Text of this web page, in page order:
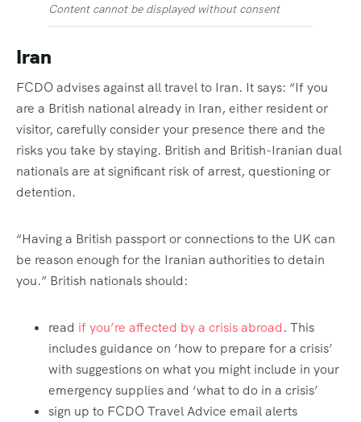
Content cannot be displayed without consent
Iran
FCDO advises against all travel to Iran. It says: “If you
are a British national already in Iran, either resident or
visitor, carefully consider your presence there and the
risks you take by staying. British and British-Iranian dual
nationals are at significant risk of arrest, questioning or
detention.
“Having a British passport or connections to the UK can
be reason enough for the Iranian authorities to detain
you.” British nationals should:
read if you’re affected by a crisis abroad. This
includes guidance on ‘how to prepare for a crisis’
with suggestions on what you might include in your
emergency supplies and ‘what to do in a crisis’
sign up to FCDO Travel Advice email alerts